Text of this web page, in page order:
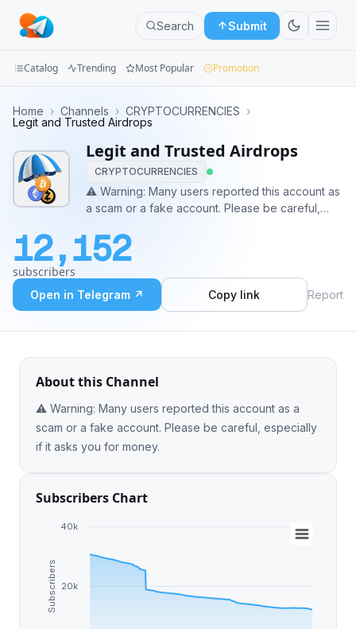
Search Submit
Categories
Apps
Blog
Catalog Trending Most Popular Promotion
Home › Channels › CRYPTOCURRENCIES ›
Legit and Trusted Airdrops
Legit and Trusted Airdrops
CRYPTOCURRENCIES
⚠️ Warning: Many users reported this account as
a scam or a fake account. Please be careful,
12,152
subscribers
Open in Telegram ↗ Copy link Report
About this Channel
⚠️ Warning: Many users reported this account as a
scam or a fake account. Please be careful, especially
if it asks you for money.
Subscribers Chart
Subscribers 20k
40k